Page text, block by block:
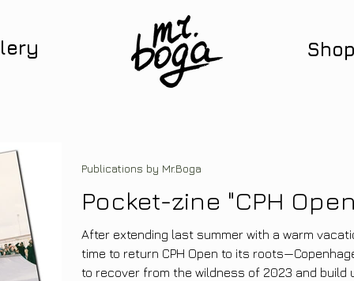
Pocket-zine "CPH
After extending last summer with a warm
time to return CPH Open to its
to recover from the wildness of 2023 and
Publications by Mr.Boga